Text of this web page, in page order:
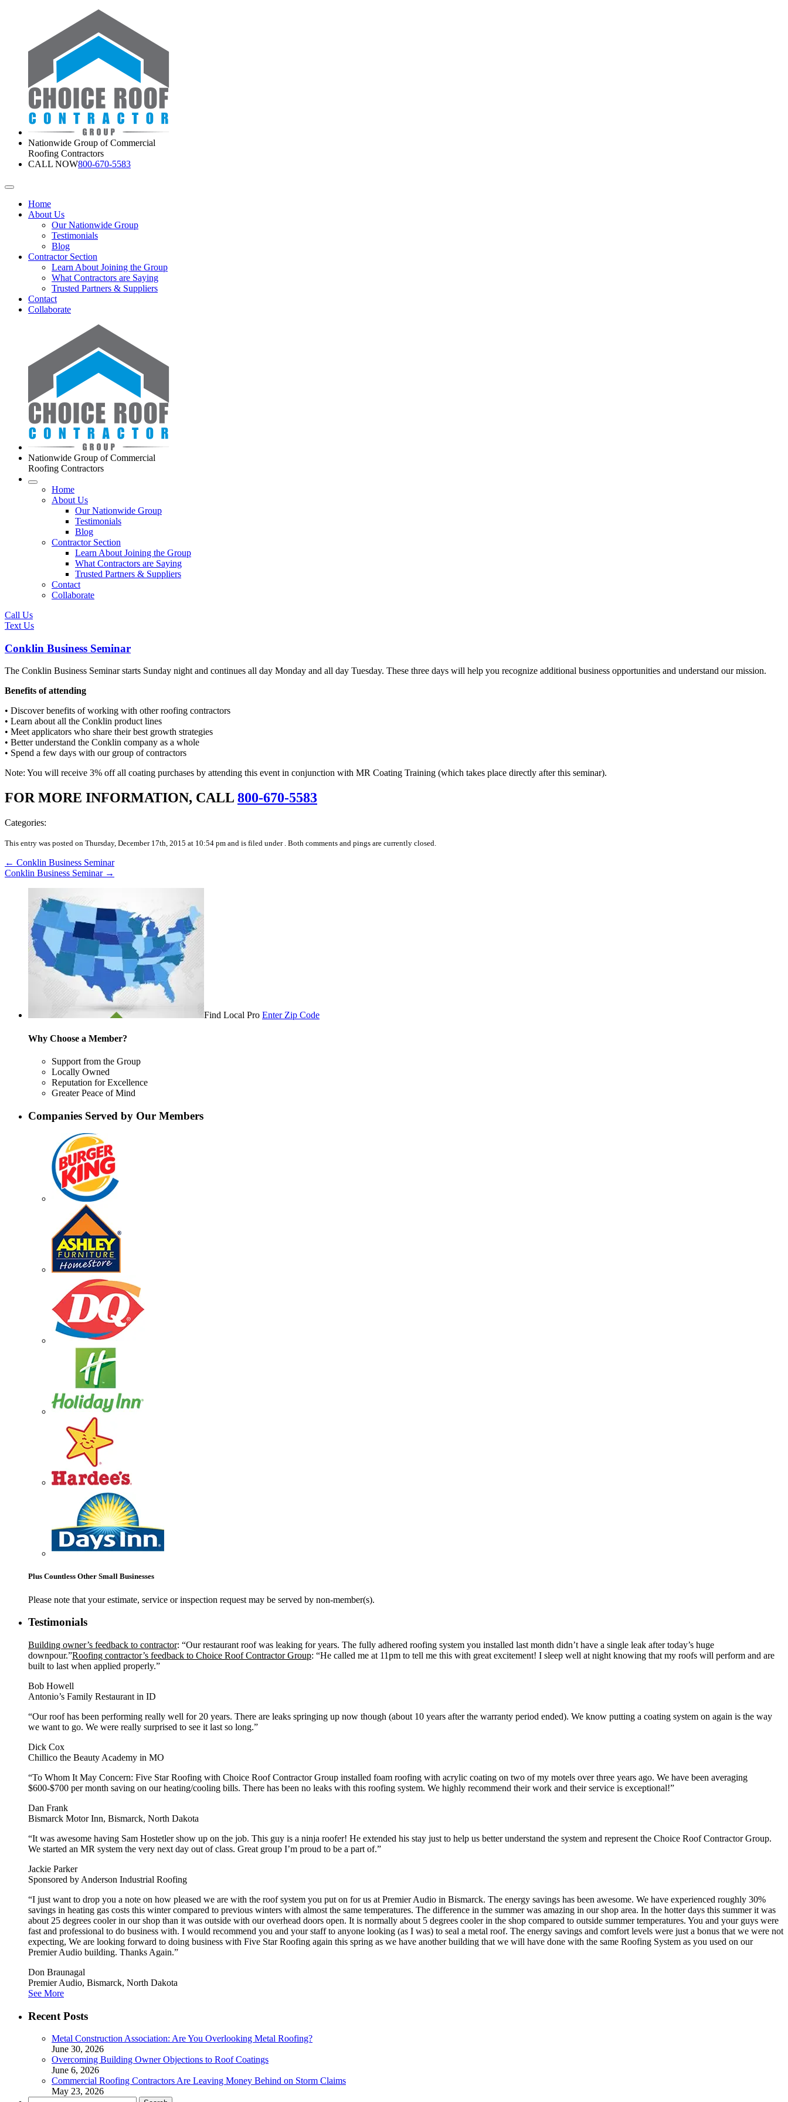
Nationwide Group of Commercial
Roofing Contractors
CALL NOW800-670-5583
Home
About Us
Our Nationwide Group
Testimonials
Blog
Contractor Section
Learn About Joining the Group
What Contractors are Saying
Trusted Partners & Suppliers
Contact
Collaborate
Nationwide Group of Commercial
Roofing Contractors
Home
About Us
Our Nationwide Group
Testimonials
Blog
Contractor Section
Learn About Joining the Group
What Contractors are Saying
Trusted Partners & Suppliers
Contact
Collaborate
Call Us
Text Us
Conklin Business Seminar
The Conklin Business Seminar starts Sunday night and continues all day Monday and all day Tuesday. These three days will help you recognize additional business opportunities and understand our mission.
Benefits of attending
• Discover benefits of working with other roofing contractors
• Learn about all the Conklin product lines
• Meet applicators who share their best growth strategies
• Better understand the Conklin company as a whole
• Spend a few days with our group of contractors
Note: You will receive 3% off all coating purchases by attending this event in conjunction with MR Coating Training (which takes place directly after this seminar).
FOR MORE INFORMATION, CALL 800-670-5583
Categories:
This entry was posted on Thursday, December 17th, 2015 at 10:54 pm and is filed under . Both comments and pings are currently closed.
← Conklin Business Seminar
Conklin Business Seminar →
Find Local Pro Enter Zip Code
Why Choose a Member?
Support from the Group
Locally Owned
Reputation for Excellence
Greater Peace of Mind
Companies Served by Our Members
Plus Countless Other Small Businesses
Please note that your estimate, service or inspection request may be served by non-member(s).
Testimonials
Building owner’s feedback to contractor: “Our restaurant roof was leaking for years. The fully adhered roofing system you installed last month didn’t have a single leak after today’s huge
downpour.”Roofing contractor’s feedback to Choice Roof Contractor Group: “He called me at 11pm to tell me this with great excitement! I sleep well at night knowing that my roofs will perform and are
built to last when applied properly.”
Bob Howell
Antonio’s Family Restaurant in ID
“Our roof has been performing really well for 20 years. There are leaks springing up now though (about 10 years after the warranty period ended). We know putting a coating system on again is the way
we want to go. We were really surprised to see it last so long.”
Dick Cox
Chillico the Beauty Academy in MO
“To Whom It May Concern: Five Star Roofing with Choice Roof Contractor Group installed foam roofing with acrylic coating on two of my motels over three years ago. We have been averaging
$600-$700 per month saving on our heating/cooling bills. There has been no leaks with this roofing system. We highly recommend their work and their service is exceptional!”
Dan Frank
Bismarck Motor Inn, Bismarck, North Dakota
“It was awesome having Sam Hostetler show up on the job. This guy is a ninja roofer! He extended his stay just to help us better understand the system and represent the Choice Roof Contractor Group.
We started an MR system the very next day out of class. Great group I’m proud to be a part of.”
Jackie Parker
Sponsored by Anderson Industrial Roofing
“I just want to drop you a note on how pleased we are with the roof system you put on for us at Premier Audio in Bismarck. The energy savings has been awesome. We have experienced roughly 30%
savings in heating gas costs this winter compared to previous winters with almost the same temperatures. The difference in the summer was amazing in our shop area. In the hotter days this summer it was
about 25 degrees cooler in our shop than it was outside with our overhead doors open. It is normally about 5 degrees cooler in the shop compared to outside summer temperatures. You and your guys were
fast and professional to do business with. I would recommend you and your staff to anyone looking (as I was) to seal a metal roof. The energy savings and comfort levels were just a bonus that we were not
expecting, We are looking forward to doing business with Five Star Roofing again this spring as we have another building that we will have done with the same Roofing System as you used on our
Premier Audio building. Thanks Again.”
Don Braunagal
Premier Audio, Bismarck, North Dakota
See More
Recent Posts
Metal Construction Association: Are You Overlooking Metal Roofing?
June 30, 2026
Overcoming Building Owner Objections to Roof Coatings
June 6, 2026
Commercial Roofing Contractors Are Leaving Money Behind on Storm Claims
May 23, 2026